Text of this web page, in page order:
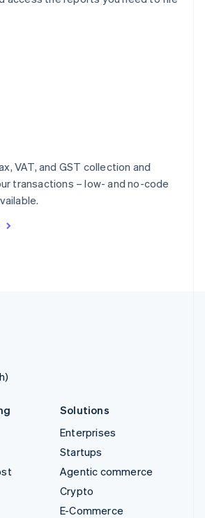
VAT, and GST collection and
transactions – low- and no-code
Italiano
Solutions
Enterprises
Startups
Agentic commerce
Crypto
E-Commerce